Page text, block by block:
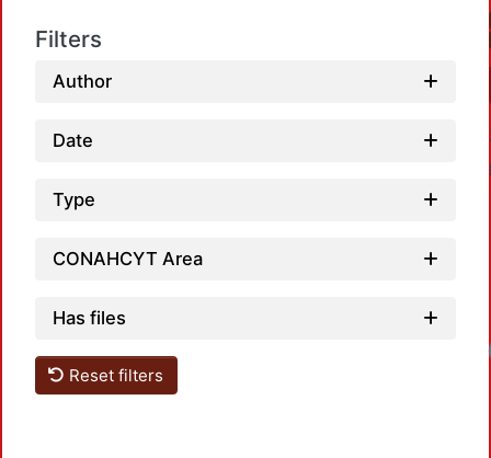
Filters
Author
Date
Type
CONAHCYT Area
Has files
Reset filters